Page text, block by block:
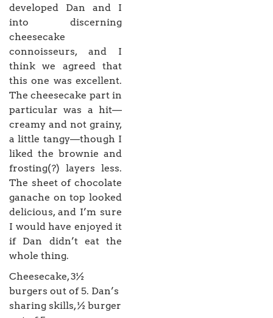
developed Dan and I
into discerning
cheesecake
connoisseurs, and I
think we agreed that
this one was excellent.
The cheesecake part in
particular was a hit—
creamy and not grainy,
a little tangy—though I
liked the brownie and
frosting(?) layers less.
The sheet of chocolate
ganache on top looked
delicious, and I’m sure
I would have enjoyed it
if Dan didn’t eat the
whole thing.
Cheesecake, 3½
burgers out of 5. Dan’s
sharing skills, ½ burger